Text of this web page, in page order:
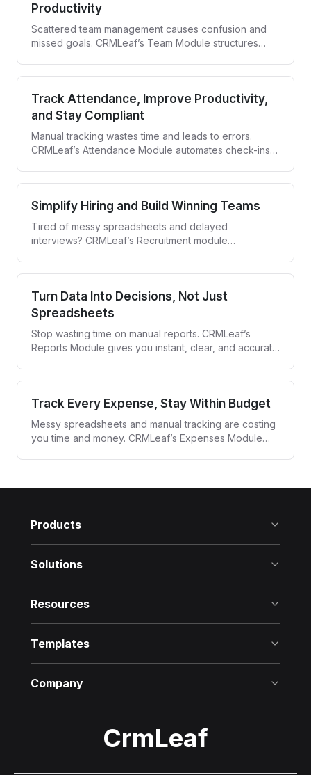
Productivity
Scattered team management causes confusion and
missed goals. CRMLeaf’s Team Module structures
Track Attendance, Improve Productivity,
and Stay Compliant
Manual tracking wastes time and leads to errors.
CRMLeaf’s Attendance Module automates check-ins,
Simplify Hiring and Build Winning Teams
Tired of messy spreadsheets and delayed
interviews? CRMLeaf’s Recruitment module
Turn Data Into Decisions, Not Just
Spreadsheets
Stop wasting time on manual reports. CRMLeaf’s
Reports Module gives you instant, clear, and accurate
Track Every Expense, Stay Within Budget
Messy spreadsheets and manual tracking are costing
you time and money. CRMLeaf’s Expenses Module
Products
Solutions
Resources
Templates
Company
CrmLeaf